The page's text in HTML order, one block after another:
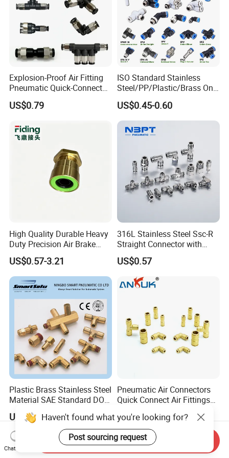
Explosion-Proof Air Fitting
Pneumatic Quick-Connect
Coupling for Air Hose
US$0.79
ISO Standard Stainless
Steel/PP/Plastic/Brass One-
Touch Quick Joint,Rapid
Plastic Hose
Coupler,Pneumatic Quick
Connectors,Air Connection
Parts,Air Hose Fittings
US$0.45-0.60
High Quality Durable Heavy
Duty Precision Air Brake
Fitting
US$0.57-3.21
316L Stainless Steel Ssc-R
Straight Connector with
One-Touch Quick Connect
Fitting for Pneumatic
Fittings 4/6/8/10/12/16
mm
US$0.57
Plastic Brass Stainless Steel
Material SAE Standard DOT
Air Hose Push in One Touch
Quick Connector Pipe Joint
Pneumatic Fittings
US$0.05-0.12
Pneumatic Air Connectors
Quick Connect Air Fittings
Fittings Stainless Steel
Hydraulic Quick Air Hose
Pipe Pneumatic Fittings
US$0.085-0.593
Haven't found what you're looking for?
Post sourcing request
Chat Now
Send Inquiry